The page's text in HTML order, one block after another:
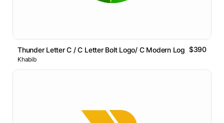
Thunder Letter C / C Letter Bolt Logo/ C Modern Logo $390
Khabib